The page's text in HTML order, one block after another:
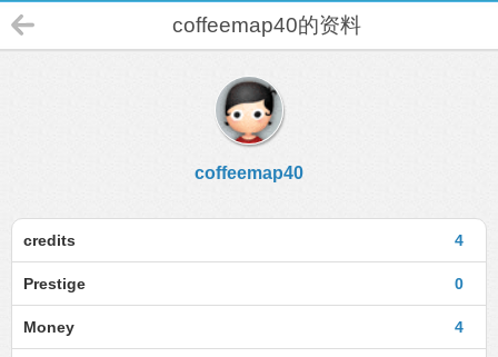
coffeemap40的资料
coffeemap40
4
credits
0
Prestige
4
Money